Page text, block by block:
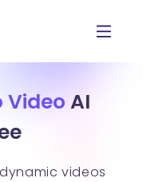
Video AI
videos